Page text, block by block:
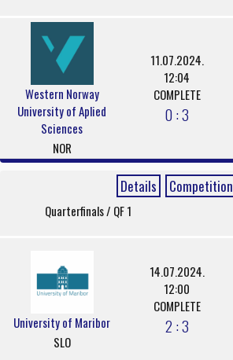
Western Norway
University of Aplied
Sciences
NOR
11.07.2024.
12:04
COMPLETE
0 : 3
Details Competition
Quarterfinals / QF 1
University of Maribor
SLO
14.07.2024.
12:00
COMPLETE
2 : 3